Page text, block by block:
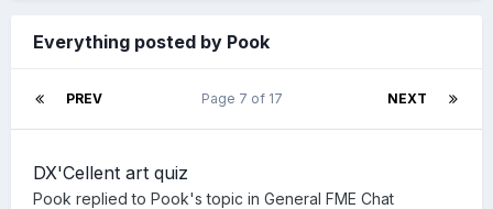
Everything posted by Pook
PREV NEXT
Page 7 of 17
DX'Cellent art quiz
Pook replied to Pook's topic in General FME Chat